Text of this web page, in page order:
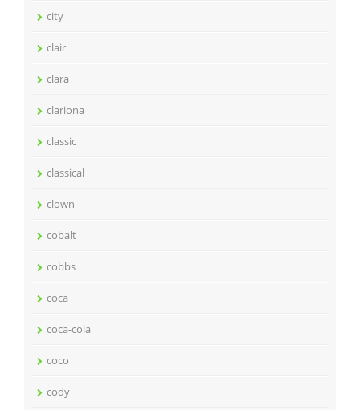
city
clair
clara
clariona
classic
classical
clown
cobalt
cobbs
coca
coca-cola
coco
cody